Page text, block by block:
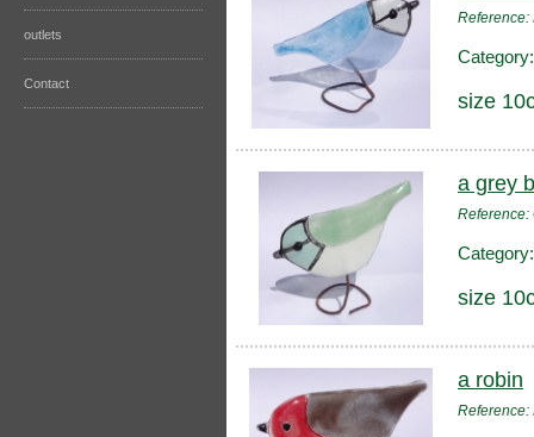
outlets
Contact
Reference:
size
a grey
Reference:
size
a robin
Reference: